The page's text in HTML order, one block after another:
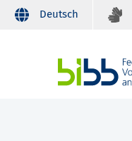
Deutsch